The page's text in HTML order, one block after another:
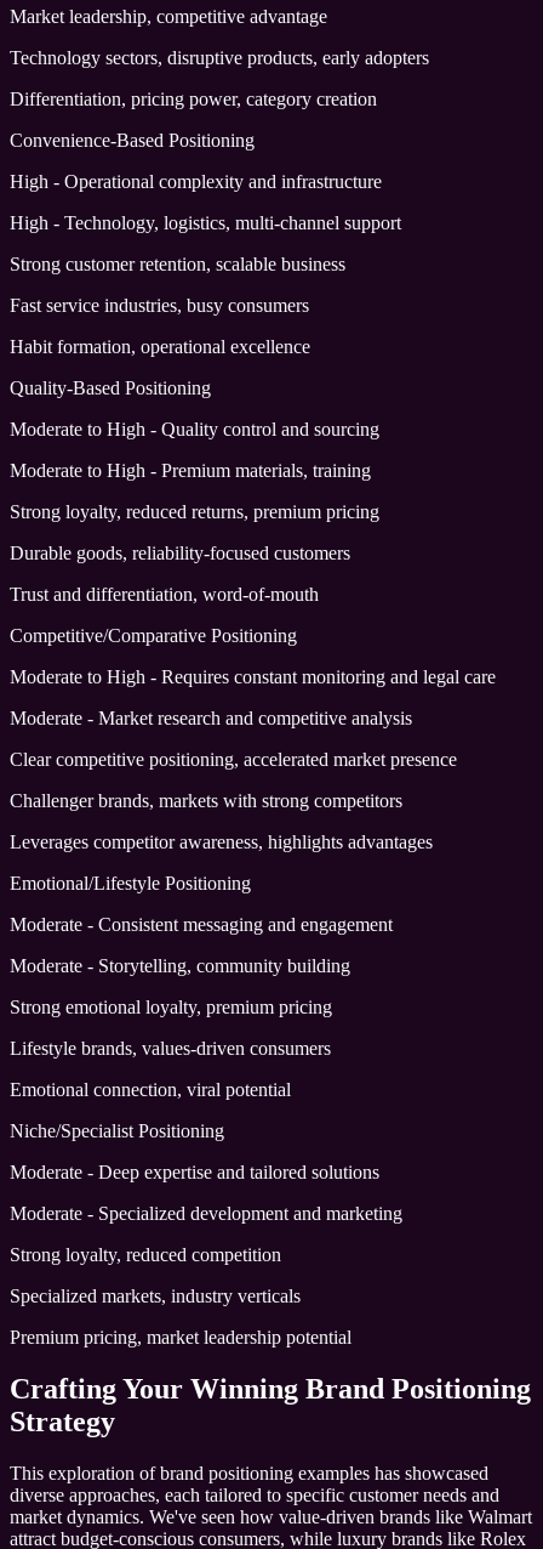
Market leadership, competitive advantage
Technology sectors, disruptive products, early adopters
Differentiation, pricing power, category creation
Convenience-Based Positioning
High - Operational complexity and infrastructure
High - Technology, logistics, multi-channel support
Strong customer retention, scalable business
Fast service industries, busy consumers
Habit formation, operational excellence
Quality-Based Positioning
Moderate to High - Quality control and sourcing
Moderate to High - Premium materials, training
Strong loyalty, reduced returns, premium pricing
Durable goods, reliability-focused customers
Trust and differentiation, word-of-mouth
Competitive/Comparative Positioning
Moderate to High - Requires constant monitoring and legal care
Moderate - Market research and competitive analysis
Clear competitive positioning, accelerated market presence
Challenger brands, markets with strong competitors
Leverages competitor awareness, highlights advantages
Emotional/Lifestyle Positioning
Moderate - Consistent messaging and engagement
Moderate - Storytelling, community building
Strong emotional loyalty, premium pricing
Lifestyle brands, values-driven consumers
Emotional connection, viral potential
Niche/Specialist Positioning
Moderate - Deep expertise and tailored solutions
Moderate - Specialized development and marketing
Strong loyalty, reduced competition
Specialized markets, industry verticals
Premium pricing, market leadership potential
Crafting Your Winning Brand Positioning
Strategy
This exploration of brand positioning examples has showcased
diverse approaches, each tailored to specific customer needs and
market dynamics. We've seen how value-driven brands like Walmart
attract budget-conscious consumers, while luxury brands like Rolex